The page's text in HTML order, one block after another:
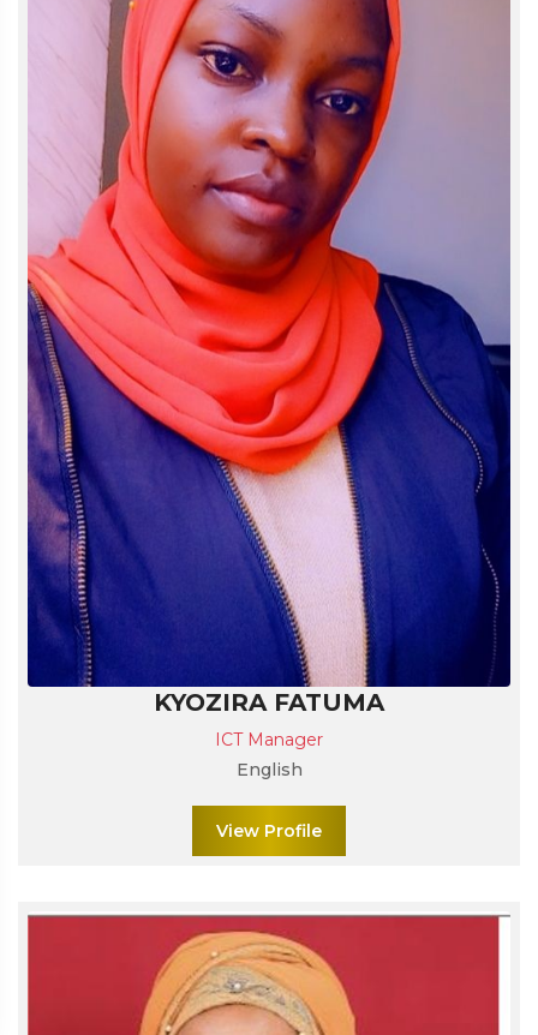
KYOZIRA FATUMA
ICT Manager
English
View Profile